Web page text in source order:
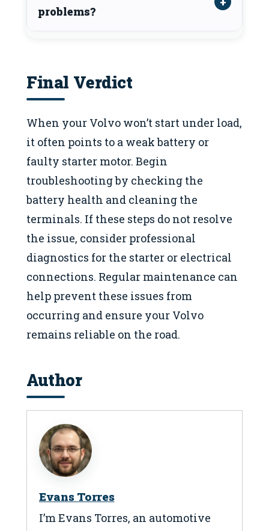
problems?
Final Verdict
When your Volvo won’t start under load,
it often points to a weak battery or
faulty starter motor. Begin
troubleshooting by checking the
battery health and cleaning the
terminals. If these steps do not resolve
the issue, consider professional
diagnostics for the starter or electrical
connections. Regular maintenance can
help prevent these issues from
occurring and ensure your Volvo
remains reliable on the road.
Author
Evans Torres
I’m Evans Torres, an automotive